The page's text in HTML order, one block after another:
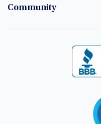
Community